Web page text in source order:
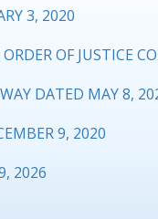
3, 2020
OF JUSTICE
DATED MAY 8,
9, 2020
2026